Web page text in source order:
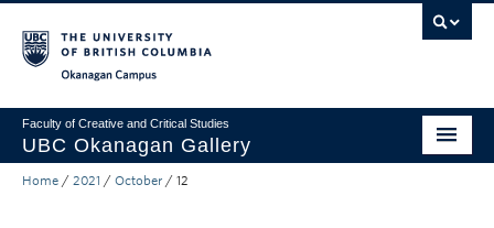
Faculty of Creative and Critical Studies
UBC Okanagan Gallery
About
Home / 2021 / October / 12